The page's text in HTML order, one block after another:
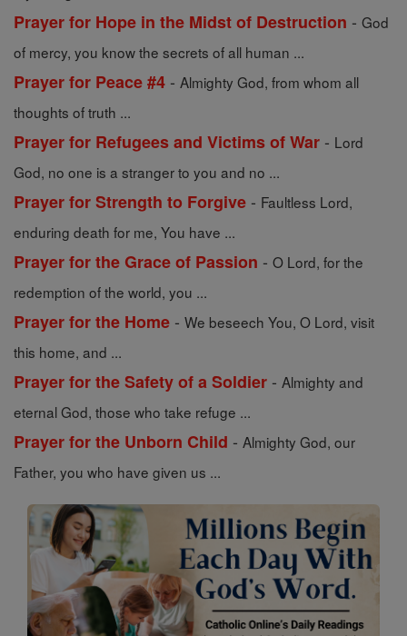
Prayer for Hope in the Midst of Destruction - God
of mercy, you know the secrets of all human ...
Prayer for Peace #4 - Almighty God, from whom all
thoughts of truth ...
Prayer for Refugees and Victims of War - Lord
God, no one is a stranger to you and no ...
Prayer for Strength to Forgive - Faultless Lord,
enduring death for me, You have ...
Prayer for the Grace of Passion - O Lord, for the
redemption of the world, you ...
Prayer for the Home - We beseech You, O Lord, visit
this home, and ...
Prayer for the Safety of a Soldier - Almighty and
eternal God, those who take refuge ...
Prayer for the Unborn Child - Almighty God, our
Father, you who have given us ...